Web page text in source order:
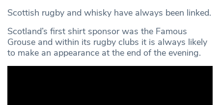
Scottish rugby and whisky have always been linked.
Scotland’s first shirt sponsor was the Famous
Grouse and within its rugby clubs it is always likely
to make an appearance at the end of the evening.